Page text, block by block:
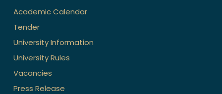
Academic Calendar
Tender
University Information
University Rules
Vacancies
Press Release